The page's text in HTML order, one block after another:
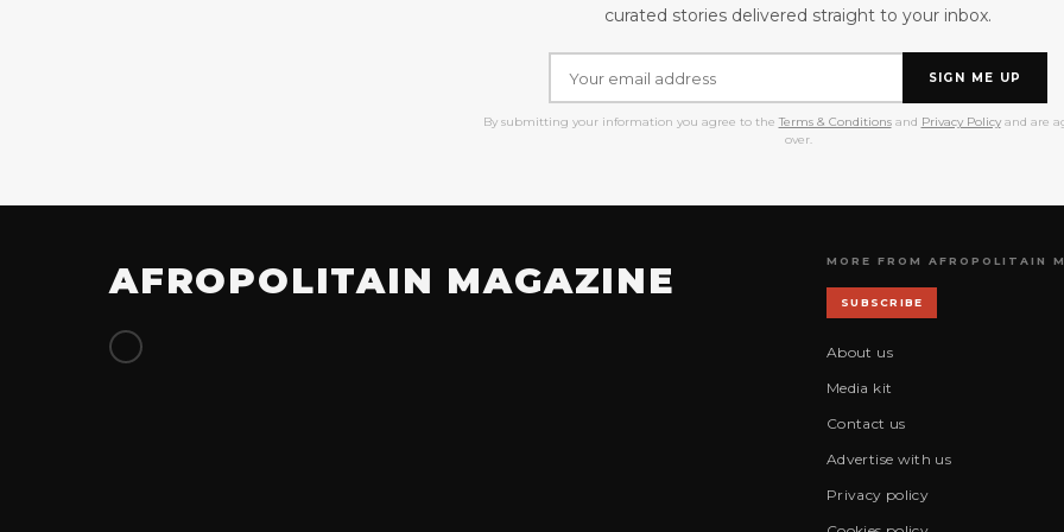
curated stories delivered straight to your inbox.
SIGN ME UP
By submitting your information you agree to the Terms & Conditionsand Privacy Policyand are
over.
AFROPOLITAIN MAGAZINE MORE FROM AFROPOLITAIN
SUBSCRIBE
About us
Media kit
Contact us
Advertise with us
Privacy policy